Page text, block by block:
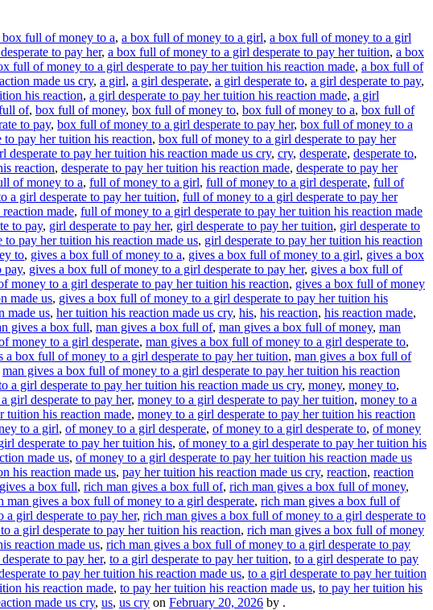
box full of money to a, a box full of money to a girl, a box full of money to a girl
to pay her, a box full of money to a girl desperate to pay her tuition, a box
full of money to a girl desperate to pay her tuition his reaction made, a box full of
made us cry, a girl, a girl desperate, a girl desperate to, a girl desperate to pay,
his reaction, a girl desperate to pay her tuition his reaction made, a girl
of, box full of money, box full of money to, box full of money to a, box full of
to pay, box full of money to a girl desperate to pay her, box full of money to a
pay her tuition his reaction, box full of money to a girl desperate to pay her
to pay her tuition his reaction made us cry, cry, desperate, desperate to,
reaction, desperate to pay her tuition his reaction made, desperate to pay her
of money to a, full of money to a girl, full of money to a girl desperate, full of
a girl desperate to pay her tuition, full of money to a girl desperate to pay her
made, full of money to a girl desperate to pay her tuition his reaction made
to pay, girl desperate to pay her, girl desperate to pay her tuition, girl desperate to
to pay her tuition his reaction made us, girl desperate to pay her tuition his reaction
to, gives a box full of money to a, gives a box full of money to a girl, gives a box
pay, gives a box full of money to a girl desperate to pay her, gives a box full of
money to a girl desperate to pay her tuition his reaction, gives a box full of money
made us, gives a box full of money to a girl desperate to pay her tuition his
made us, her tuition his reaction made us cry, his, his reaction, his reaction made,
gives a box full, man gives a box full of, man gives a box full of money, man
money to a girl desperate, man gives a box full of money to a girl desperate to,
a box full of money to a girl desperate to pay her tuition, man gives a box full of
man gives a box full of money to a girl desperate to pay her tuition his reaction
a girl desperate to pay her tuition his reaction made us cry, money, money to,
girl desperate to pay her, money to a girl desperate to pay her tuition, money to a
tuition his reaction made, money to a girl desperate to pay her tuition his reaction
to a girl, of money to a girl desperate, of money to a girl desperate to, of money
desperate to pay her tuition his, of money to a girl desperate to pay her tuition his
made us, of money to a girl desperate to pay her tuition his reaction made us
his reaction made us, pay her tuition his reaction made us cry, reaction, reaction
a box full, rich man gives a box full of, rich man gives a box full of money,
man gives a box full of money to a girl desperate, rich man gives a box full of
girl desperate to pay her, rich man gives a box full of money to a girl desperate to
a girl desperate to pay her tuition his reaction, rich man gives a box full of money
reaction made us, rich man gives a box full of money to a girl desperate to pay
to pay her, to a girl desperate to pay her tuition, to a girl desperate to pay
to pay her tuition his reaction made us, to a girl desperate to pay her tuition
his reaction made, to pay her tuition his reaction made us, to pay her tuition his
made us cry, us, us cry on February 20, 2026 by .